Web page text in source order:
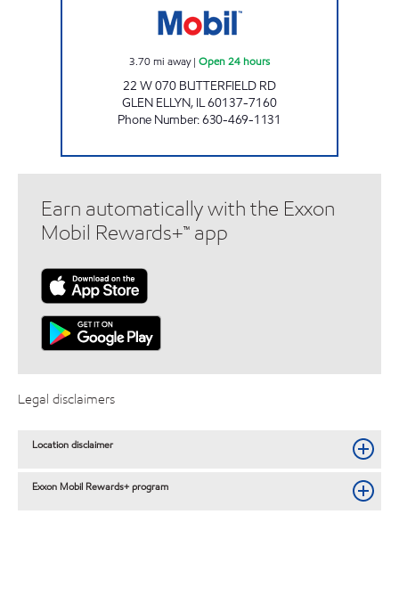
3.70mi away| Open 24 hours
22 W 070 BUTTERFIELD RD
GLEN ELLYN, IL60137-7160
Phone Number:630-469-1131
Earn automatically with the Exxon
Mobil Rewards+™ app
Legal disclaimers
Location disclaimer
Exxon Mobil Rewards+ program